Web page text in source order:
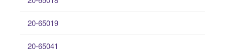
20-65019
20-65041